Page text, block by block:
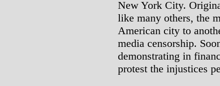
New York City.
like many others, the
American city to
media censorship.
demonstrating in
protest the injustices